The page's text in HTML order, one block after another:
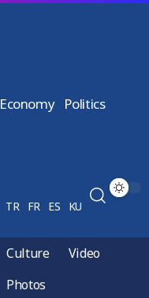
Economy Politics
TR FR ES KU
Culture
Video
Photos